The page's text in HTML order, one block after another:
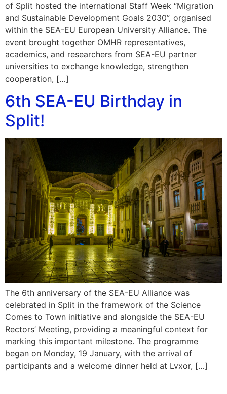
of Split hosted the international Staff Week “Migration
and Sustainable Development Goals 2030”, organised
within the SEA-EU European University Alliance. The
event brought together OMHR representatives,
academics, and researchers from SEA-EU partner
universities to exchange knowledge, strengthen
cooperation, […]
6th SEA-EU Birthday in
Split!
The 6th anniversary of the SEA-EU Alliance was
celebrated in Split in the framework of the Science
Comes to Town initiative and alongside the SEA-EU
Rectors’ Meeting, providing a meaningful context for
marking this important milestone. The programme
began on Monday, 19 January, with the arrival of
participants and a welcome dinner held at Lvxor, […]